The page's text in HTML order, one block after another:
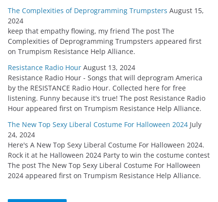
The Complexities of Deprogramming Trumpsters August 15,
2024
keep that empathy flowing, my friend The post The
Complexities of Deprogramming Trumpsters appeared first
on Trumpism Resistance Help Alliance.
Resistance Radio Hour August 13, 2024
Resistance Radio Hour - Songs that will deprogram America
by the RESISTANCE Radio Hour. Collected here for free
listening. Funny because it's true! The post Resistance Radio
Hour appeared first on Trumpism Resistance Help Alliance.
The New Top Sexy Liberal Costume For Halloween 2024 July
24, 2024
Here's A New Top Sexy Liberal Costume For Halloween 2024.
Rock it at he Halloween 2024 Party to win the costume contest
The post The New Top Sexy Liberal Costume For Halloween
2024 appeared first on Trumpism Resistance Help Alliance.